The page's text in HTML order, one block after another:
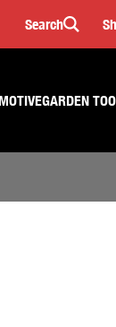
Search
GARDEN